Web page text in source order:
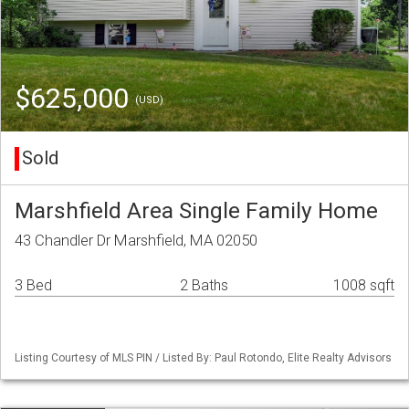
$625,000(USD)
Sold
Marshfield Area Single Family Home
43 Chandler Dr Marshfield, MA 02050
3 Bed 2 Baths 1008 sqft
Listing Courtesy of MLS PIN / Listed By: Paul Rotondo, Elite Realty Advisors